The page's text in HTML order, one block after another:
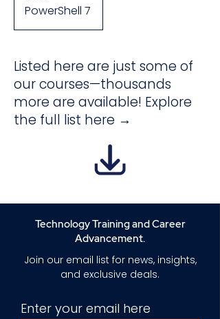
PowerShell 7
Listed here are just some of
our courses—thousands
more are available! Explore
the full list here →
Technology Training and Career
Advancement.
Join our email list for news, insights,
and exclusive deals.
Enter your email here